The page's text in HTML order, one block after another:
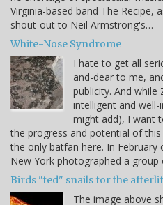
Virginia-based band The Recipe,
shout-out to Neil Armstrong's…
White-Nose Syndrome
I hate to get all
and-dear to me,
publicity. And while
intelligent and
might add), I want
the progress and potential of
the only batfan here. In February
New York photographed a
Birds "fed" snails for the
The image above